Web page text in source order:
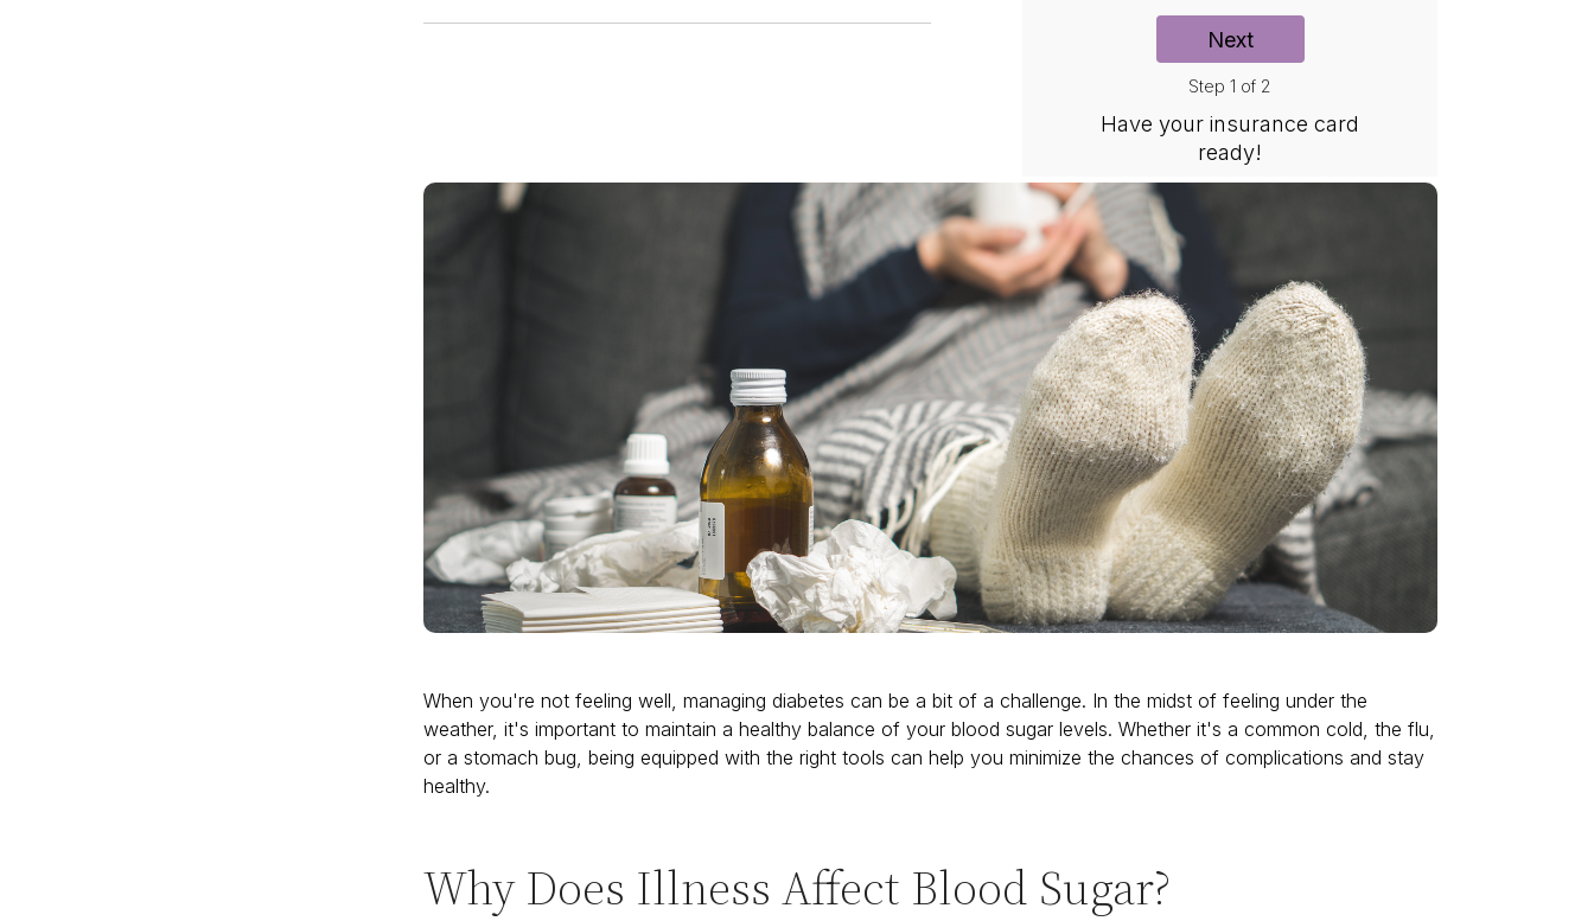
r
Next
Step 1 of 2
Have your insurance card
ready!
When you're not feeling well, managing diabetes can be a bit of a challenge. In the midst of feeling under the
weather, it's important to maintain a healthy balance of your blood sugar levels. Whether it's a common cold, the flu,
or a stomach bug, being equipped with the right tools can help you minimize the chances of complications and stay
healthy.
Why Does Illness Affect Blood Sugar?